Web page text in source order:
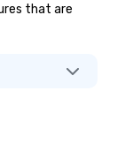
that are